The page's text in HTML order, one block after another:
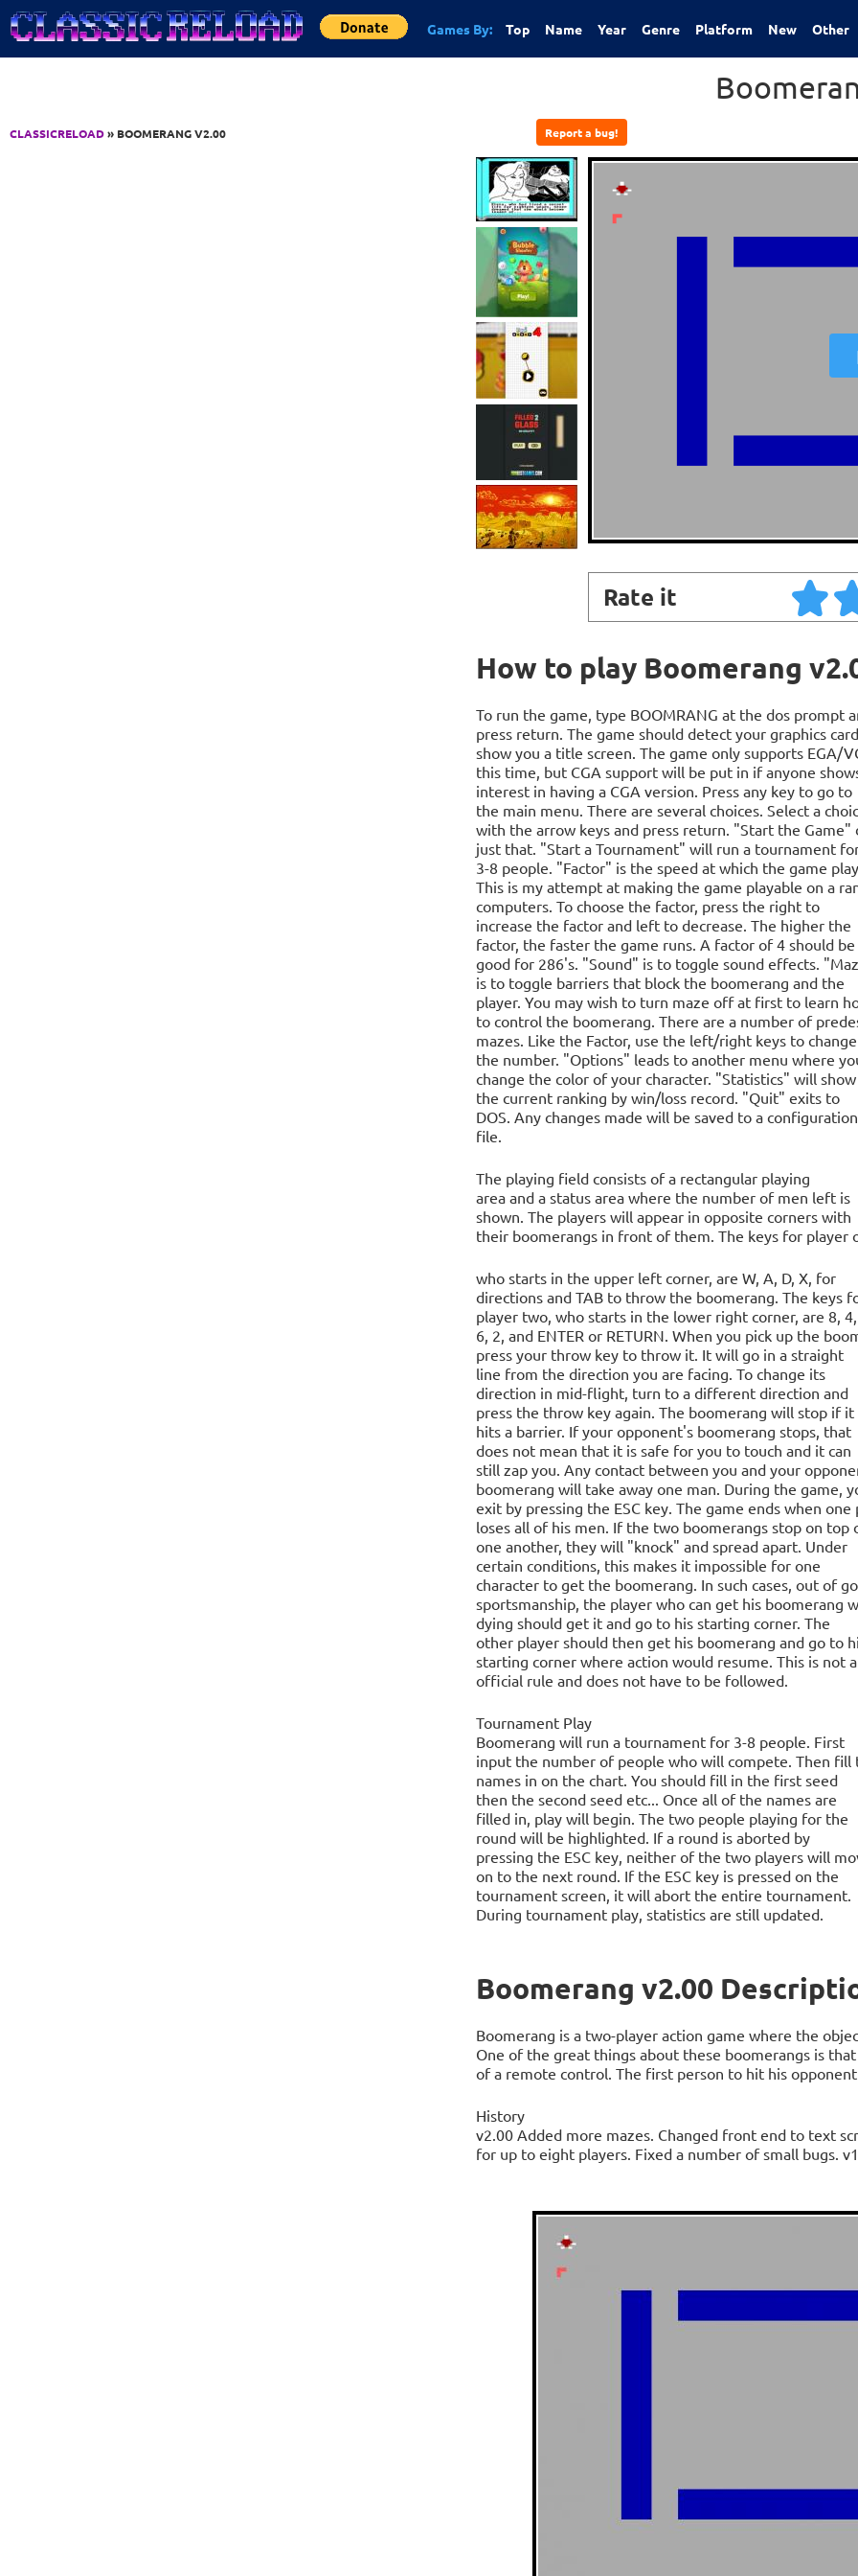
Jump to Content
Games By: Top Name Year Genre Platform New Other
CLASSICRELOAD» BOOMERANG V2.00 Report a bug!
Rate it
How to play Boomerang
To run the game, type BOOMRANG at the dos prompt
press return. The game should detect your graphics
show you a title screen. The game only supports EGA/
this time, but CGA support will be put in if anyone
interest in having a CGA version. Press any key to go to
the main menu. There are several choices. Select a
with the arrow keys and press return. "Start the Game"
just that. "Start a Tournament" will run a tournament
3-8 people. "Factor" is the speed at which the game
This is my attempt at making the game playable on a
computers. To choose the factor, press the right to
increase the factor and left to decrease. The higher the
factor, the faster the game runs. A factor of 4 should be
good for 286's. "Sound" is to toggle sound effects.
is to toggle barriers that block the boomerang and the
player. You may wish to turn maze off at first to learn
to control the boomerang. There are a number of
mazes. Like the Factor, use the left/right keys to change
the number. "Options" leads to another menu where
change the color of your character. "Statistics" will show
the current ranking by win/loss record. "Quit" exits to
DOS. Any changes made will be saved to a configuration
file.
The playing field consists of a rectangular playing
area and a status area where the number of men left is
shown. The players will appear in opposite corners with
their boomerangs in front of them. The keys for player
who starts in the upper left corner, are W, A, D, X, for
directions and TAB to throw the boomerang. The keys
player two, who starts in the lower right corner, are 8, 4,
6, 2, and ENTER or RETURN. When you pick up the
press your throw key to throw it. It will go in a straight
line from the direction you are facing. To change its
direction in mid-flight, turn to a different direction and
press the throw key again. The boomerang will stop if it
hits a barrier. If your opponent's boomerang stops, that
does not mean that it is safe for you to touch and it can
still zap you. Any contact between you and your
boomerang will take away one man. During the game,
exit by pressing the ESC key. The game ends when one
loses all of his men. If the two boomerangs stop on top
one another, they will "knock" and spread apart. Under
certain conditions, this makes it impossible for one
character to get the boomerang. In such cases, out of
sportsmanship, the player who can get his boomerang
dying should get it and go to his starting corner. The
other player should then get his boomerang and go to
starting corner where action would resume. This is not
official rule and does not have to be followed.
Tournament Play
Boomerang will run a tournament for 3-8 people. First
input the number of people who will compete. Then fill
names in on the chart. You should fill in the first seed
then the second seed etc... Once all of the names are
filled in, play will begin. The two people playing for the
round will be highlighted. If a round is aborted by
pressing the ESC key, neither of the two players will
on to the next round. If the ESC key is pressed on the
tournament screen, it will abort the entire tournament.
During tournament play, statistics are still updated.
Boomerang v2.00
Boomerang is a two-player action game where the
One of the great things about these boomerangs is
of a remote control. The first person to hit his
History
v2.00 Added more mazes. Changed front end to text
for up to eight players. Fixed a number of small bugs.